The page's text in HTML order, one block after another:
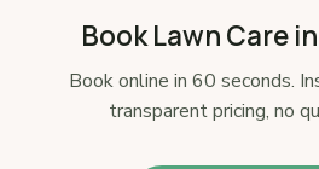
Book Lawn Care
Book online in 60 seconds.
transparent pricing, no